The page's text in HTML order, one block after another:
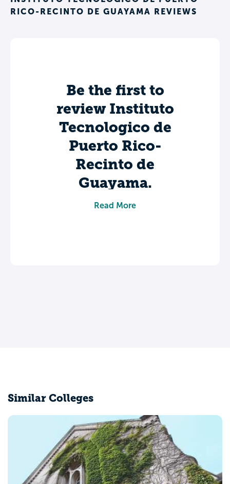
RICO-RECINTO DE GUAYAMA REVIEWS
Be the first to
review Instituto
Tecnologico de
Puerto Rico-
Recinto de
Guayama.
Share your experience to help future
Read More
Similar Colleges